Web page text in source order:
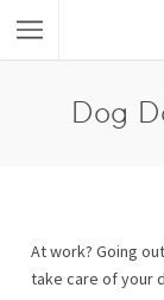
Dog
At work? Going
take care of your